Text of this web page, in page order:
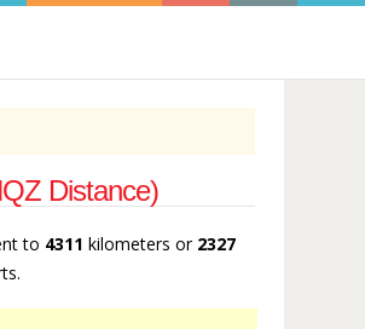
Distance)
to 4311 kilometers or 2327